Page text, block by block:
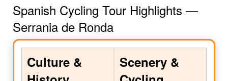
Spanish Cycling Tour Highlights —
Serrania de Ronda
Culture &
Scenery &